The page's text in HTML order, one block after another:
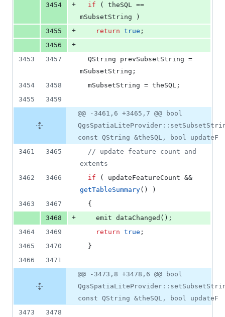
3454
+ if
mSubsetString )
3455
+ return true ;
3456
+
3453
3457
mSubsetString ;
3454
3458 mSubsetString = theSQL;
3455
3459
@@ -3461,6 +3465,7 @@ bool
const QString &theSQL, bool updateF
3461
3465 // update feature count and
extents
3462
3466 if
getTableSummary() )
3463
3467
  {
3468
+
    emit
dataChanged ();
3464
3469 return true ;
3465
3470
  }
3466
3471
@@ -3473,8 +3478,6 @@ bool
const QString &theSQL, bool updateF
3473
3478